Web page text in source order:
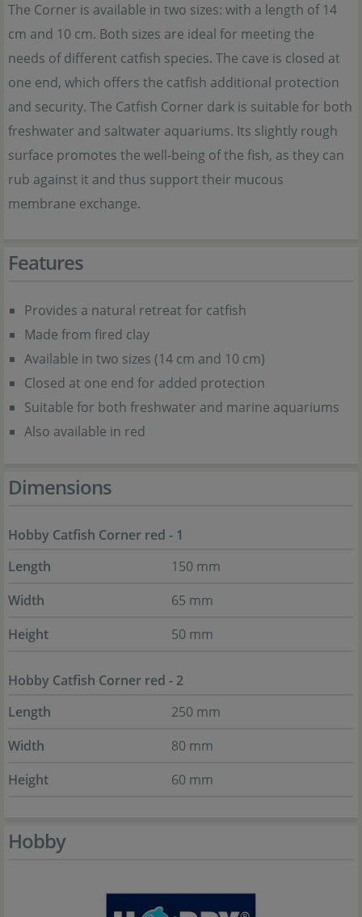
The Corner is available in two sizes: with a length of 14
cm and 10 cm. Both sizes are ideal for meeting the
needs of different catfish species. The cave is closed at
one end, which offers the catfish additional protection
and security. The Catfish Corner dark is suitable for both
freshwater and saltwater aquariums. Its slightly rough
surface promotes the well-being of the fish, as they can
rub against it and thus support their mucous
membrane exchange.
Features
Provides a natural retreat for catfish
Made from fired clay
Available in two sizes (14 cm and 10 cm)
Closed at one end for added protection
Suitable for both freshwater and marine aquariums
Also available in red
Dimensions
Hobby Catfish Corner red - 1
Length
150 mm
Width
65 mm
Height
50 mm
Hobby Catfish Corner red - 2
Length
250 mm
Width
80 mm
Height
60 mm
Hobby